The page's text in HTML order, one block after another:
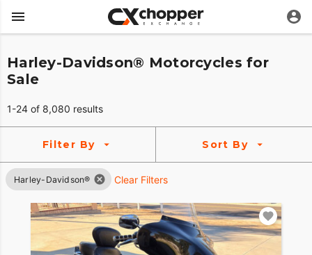
Harley-Davidson® Motorcycles for
Sale
1-24 of 8,080 results
Filter By Sort By
Harley-Davidson® Clear Filters